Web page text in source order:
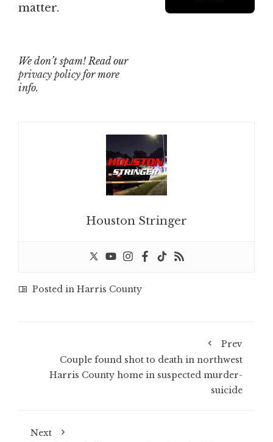
matter.
We don’t spam! Read our
privacy policy for more
info.
Houston Stringer
Posted in Harris County
Prev
Couple found shot to death in northwest
Harris County home in suspected murder-
suicide
Next